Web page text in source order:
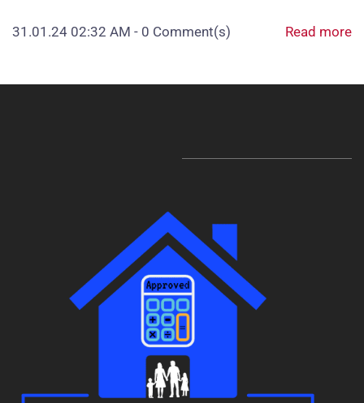
31.01.24 02:32 AM - 0 Comment(s) Read more